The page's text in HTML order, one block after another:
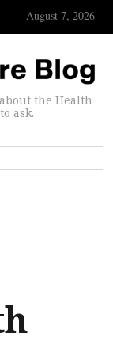
August 7, 2026
the Health
ask.